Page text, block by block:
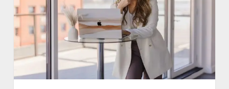
How
Kate
Lombardo
Yoga